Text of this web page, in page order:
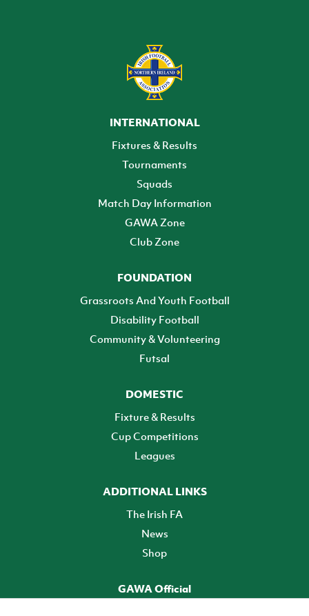
INTERNATIONAL
Fixtures & Results
Tournaments
Squads
Match Day Information
GAWA Zone
Club Zone
FOUNDATION
Grassroots And Youth Football
Disability Football
Community & Volunteering
Futsal
DOMESTIC
Fixture & Results
Cup Competitions
Leagues
ADDITIONAL LINKS
The Irish FA
News
Shop
GAWA Official